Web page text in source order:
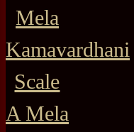
Mela
Kamavardhani
Scale
A Mela